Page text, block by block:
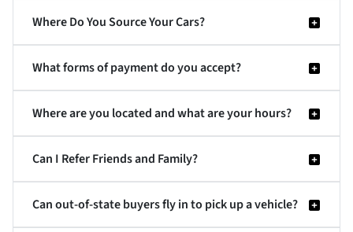
Where Do You Source Your Cars?
What forms of payment do you accept?
Where are you located and what are your hours?
Can I Refer Friends and Family?
Can out-of-state buyers fly in to pick up a vehicle?